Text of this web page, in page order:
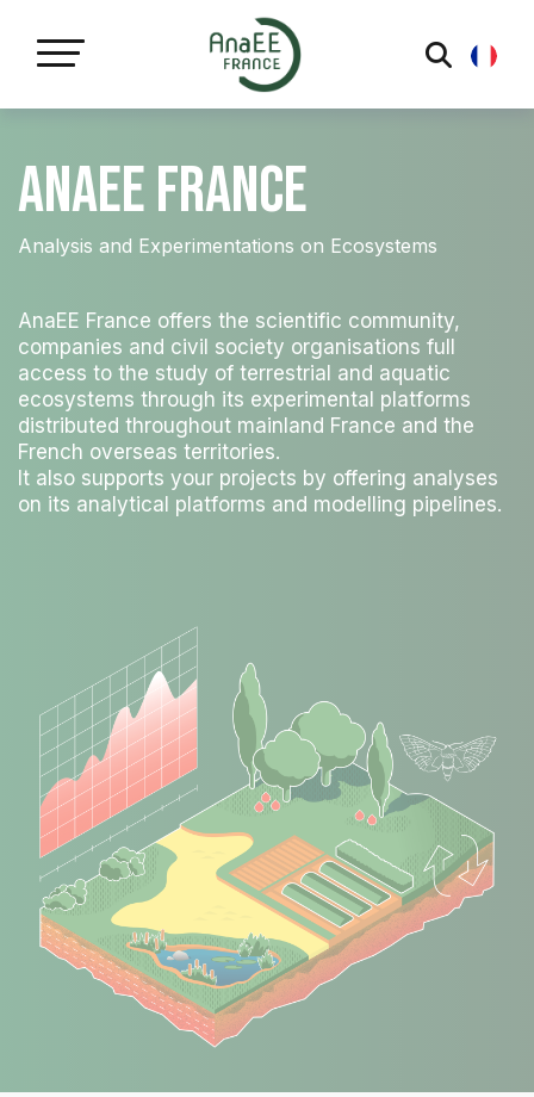
AnaEE France
Analysis and Experimentations on Ecosystems
AnaEE France offers the scientific community,
companies and civil society organisations full
access to the study of terrestrial and aquatic
ecosystems through its experimental platforms
distributed throughout mainland France and the
French overseas territories.
It also supports your projects by offering analyses
on its analytical platforms and modelling pipelines.
Cookies management panel